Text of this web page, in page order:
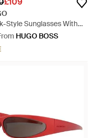
Style Sunglasses With
Lenses - Black
HUGO BOSS